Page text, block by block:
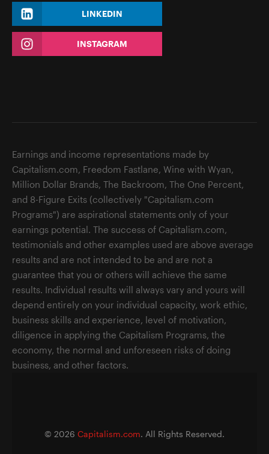
LINKEDIN
INSTAGRAM
Earnings and income representations made by
Capitalism.com, Freedom Fastlane, Wine with Wyan,
Million Dollar Brands, The Backroom, The One Percent,
and 8-Figure Exits (collectively "Capitalism.com
Programs") are aspirational statements only of your
earnings potential. The success of Capitalism.com,
testimonials and other examples used are above average
results and are not intended to be and are not a
guarantee that you or others will achieve the same
results. Individual results will always vary and yours will
depend entirely on your individual capacity, work ethic,
business skills and experience, level of motivation,
diligence in applying the Capitalism Programs, the
economy, the normal and unforeseen risks of doing
business, and other factors.
© 2026 Capitalism.com. All Rights Reserved.